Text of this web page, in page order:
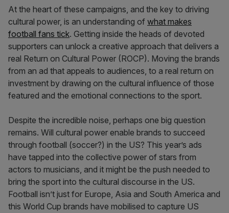
At the heart of these campaigns, and the key to driving
cultural power, is an understanding of what makes
football fans tick. Getting inside the heads of devoted
supporters can unlock a creative approach that delivers a
real Return on Cultural Power (ROCP). Moving the brands
from an ad that appeals to audiences, to a real return on
investment by drawing on the cultural influence of those
featured and the emotional connections to the sport.
Despite the incredible noise, perhaps one big question
remains. Will cultural power enable brands to succeed
through football (soccer?) in the US? This year’s ads
have tapped into the collective power of stars from
actors to musicians, and it might be the push needed to
bring the sport into the cultural discourse in the US.
Football isn’t just for Europe, Asia and South America and
this World Cup brands have mobilised to capture US